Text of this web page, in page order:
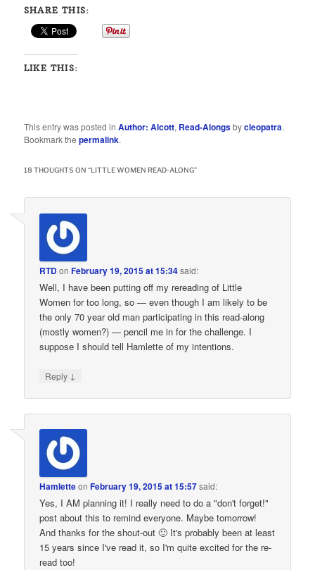
SHARE THIS:
LIKE THIS:
This entry was posted inAuthor: Alcott, Read-Alongsbycleopatra.
Bookmark thepermalink.
18 THOUGHTS ON “LITTLE WOMEN READ-ALONG”
RTDonFebruary 19, 2015 at 15:34said:
Well, I have been putting off my rereading of Little
Women for too long, so — even though I am likely to be
the only 70 year old man participating in this read-along
(mostly women?) — pencil me in for the challenge. I
suppose I should tell Hamlette of my intentions.
Reply ↓
HamletteonFebruary 19, 2015 at 15:57said:
Yes, I AM planning it! I really need to do a "don't forget!"
post about this to remind everyone. Maybe tomorrow!
And thanks for the shout-out 🙂 It's probably been at least
15 years since I've read it, so I'm quite excited for the re-
read too!